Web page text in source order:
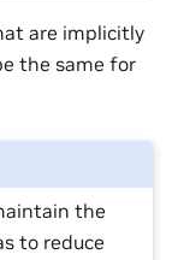
are implicitly
the same for
the
to reduce